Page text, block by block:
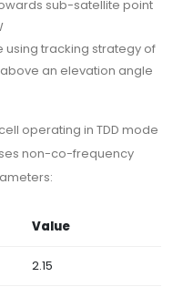
sub-satellite point
using tracking strategy of
an elevation angle
operating in TDD mode
non-co-frequency
Value
2.15